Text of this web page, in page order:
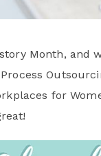
Month,
for